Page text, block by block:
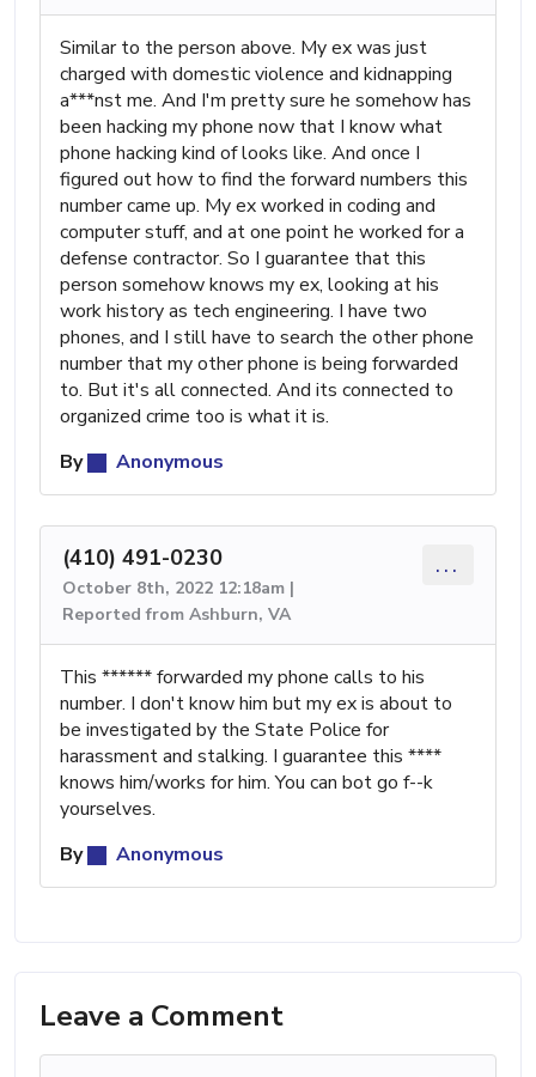
Similar to the person above. My ex was just
charged with domestic violence and kidnapping
a***nst me. And I'm pretty sure he somehow has
been hacking my phone now that I know what
phone hacking kind of looks like. And once I
figured out how to find the forward numbers this
number came up. My ex worked in coding and
computer stuff, and at one point he worked for a
defense contractor. So I guarantee that this
person somehow knows my ex, looking at his
work history as tech engineering. I have two
phones, and I still have to search the other phone
number that my other phone is being forwarded
to. But it's all connected. And its connected to
organized crime too is what it is.
By
Anonymous
(410) 491-0230
October 8th, 2022 12:18am |
Reported from Ashburn, VA
...
This ****** forwarded my phone calls to his
number. I don't know him but my ex is about to
be investigated by the State Police for
harassment and stalking. I guarantee this ****
knows him/works for him. You can bot go f--k
yourselves.
By
Anonymous
Leave a Comment